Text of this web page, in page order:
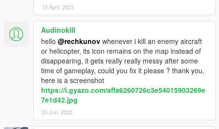
13 April, 2023
Audinokill
hello @rechkunov whenever i kill an enemy aircraft
or helicopter, its icon remains on the map instead of
disappearing, it gets really really messy after some
time of gameplay, could you fix it please ? thank you,
here is a screenshot
https://i.gyazo.com/affa6260726c3e54015903269e
7e1d42.jpg
20 Jun, 2023